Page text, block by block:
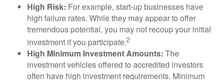
High Risk: For example, start-up businesses have
high failure rates. While they may appear to offer
tremendous potential, you may not recoup your initial
investment if you participate.2
High Minimum Investment Amounts: The
investment vehicles offered to accredited investors
often have high investment requirements. Minimum